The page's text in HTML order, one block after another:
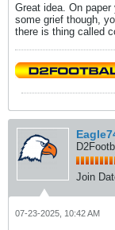
Great idea. On
some grief though,
there is thing called
Join
07-23-2025, 10:42 AM